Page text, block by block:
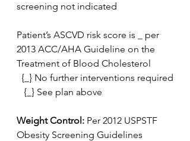
screening not indicated
Patient’s ASCVD risk score is _ per
2013 ACC/AHA Guideline on the
Treatment of Blood Cholesterol
  {_} No further interventions required
   {_} See plan above
Weight Control: Per 2012 USPSTF
Obesity Screening Guidelines